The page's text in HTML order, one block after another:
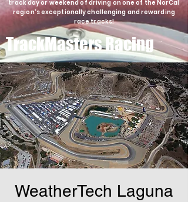
track day or weekend of driving on one of the NorCal
region's exceptionally challenging and rewarding
race tracks!
TrackMasters Racing
WeatherTech Laguna